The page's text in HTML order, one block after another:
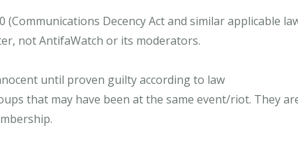
Decency Act and similar applicable
not AntifaWatch or its moderators.
until proven guilty according to law
that may have been at the same event/riot. They